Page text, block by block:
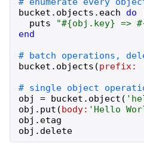
bucket . objects . each do
puts
"#{obj . key} =>
end
bucket . objects (prefix:
obj
= bucket . object ( '
obj . put (body: ' Hello
obj . etag
obj . delete